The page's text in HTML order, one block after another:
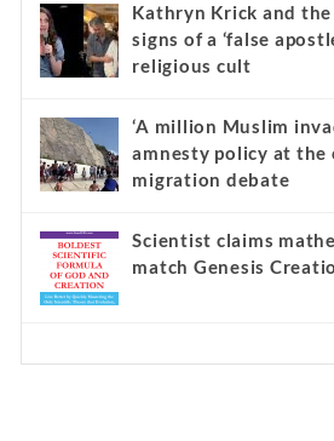
Kathryn Krick and
signs of a ‘false
religious cult
‘A million Muslim
amnesty policy at the
migration debate
Scientist claims
match Genesis